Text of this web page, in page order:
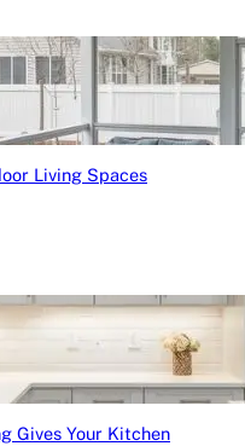
Living Spaces
Gives Your Kitchen